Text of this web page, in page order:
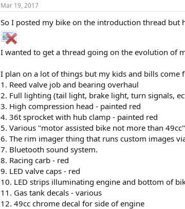
Mar 19, 2017
So I posted my bike on the introduction thread but
I wanted to get a thread going on the evolution of
I plan on a lot of things but my kids and bills come
1. Reed valve job and bearing overhaul
2. Full lighting (tail light, brake light, turn signals,
3. High compression head - painted red
4. 36t sprocket with hub clamp - painted red
5. Various "motor assisted bike not more than
6. The rim imager thing that runs custom images
7. Bluetooth sound system.
8. Racing carb - red
9. LED valve caps - red
10. LED strips illuminating engine and bottom of
11. Gas tank decals - various
12. 49cc chrome decal for side of engine